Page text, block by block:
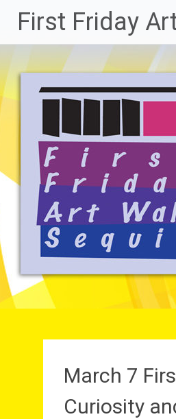
content
First Friday
March 7
Curiosity